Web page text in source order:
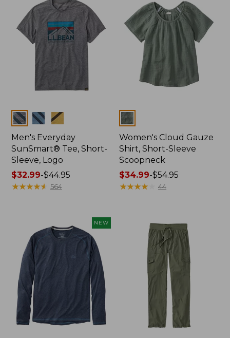
$29.99
to:
$44.99
Colors
Men's Everyday
SunSmart® Tee, Short-
Sleeve, Logo
Price
range
$44.95
$32.99-$44.95
★★★★★
★★★★★ 564
Colors
Women's Cloud Gauze
Shirt, Short-Sleeve
Scoopneck
Price
range
$34.99-$54.95
★★★★
★★★★ 44
NEW